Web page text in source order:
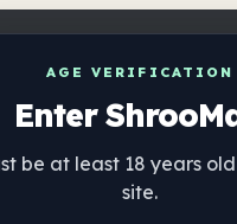
AGE VERIFICATION
Enter
be at least 18 years
site.
app
web — one tap